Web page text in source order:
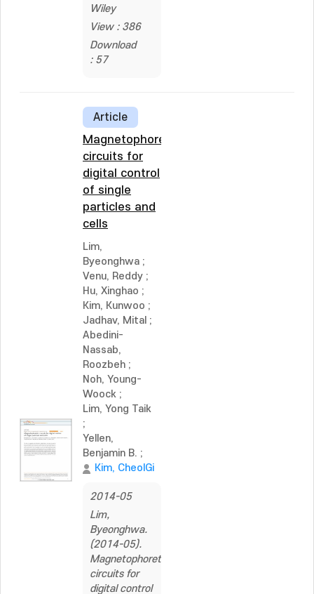
Wiley
View : 386
Download
: 57
Article
Magnetophoretic
circuits for
digital control
of single
particles and
cells
Lim,
Byeonghwa ;
Venu, Reddy ;
Hu, Xinghao ;
Kim, Kunwoo ;
Jadhav, Mital ;
Abedini-
Nassab,
Roozbeh ;
Noh, Young-
Woock ;
Lim, Yong Taik
;
Yellen,
Benjamin B. ;
Kim, CheolGi
2014-05
Lim,
Byeonghwa.
(2014-05).
Magnetophoretic
circuits for
digital control